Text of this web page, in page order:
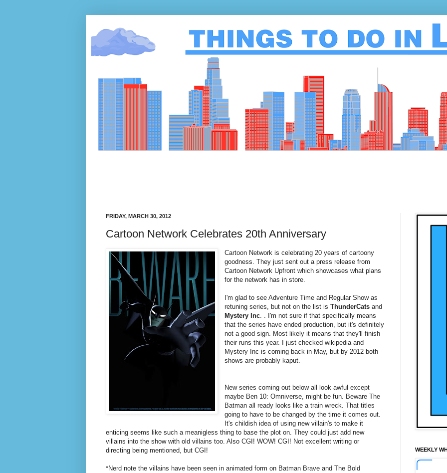
FRIDAY, MARCH 30, 2012
Cartoon Network Celebrates 20th Anniversary
Cartoon Network is celebrating 20 years of cartoony
goodness. They just sent out a press release from
Cartoon Network Upfront which showcases what plans
for the network has in store.
I'm glad to see Adventure Time and Regular Show as
retuning series, but not on the list isThunderCats and
Mystery Inc . . I'm not sure if that specifically means
that the series have ended production, but it's definitely
not a good sign. Most likely it means that they'll finish
their runs this year. I just checked wikipedia and
Mystery Inc is coming back in May, but by 2012 both
shows are probably kaput.
New series coming out below all look awful except
maybe Ben 10: Omniverse, might be fun. Beware The
Batman all ready looks like a train wreck. That titles
going to have to be changed by the time it comes out.
It's childish idea of using new villain's to make it
enticing seems like such a meanigless thing to base the plot on. They could just add new
villains into the show with old villains too. Also CGI! WOW! CGI! Not excellent writing or
directing being mentioned, but CGI!
*Nerd note the villains have been seen in animated form on Batman Brave and The Bold
WEEKLY